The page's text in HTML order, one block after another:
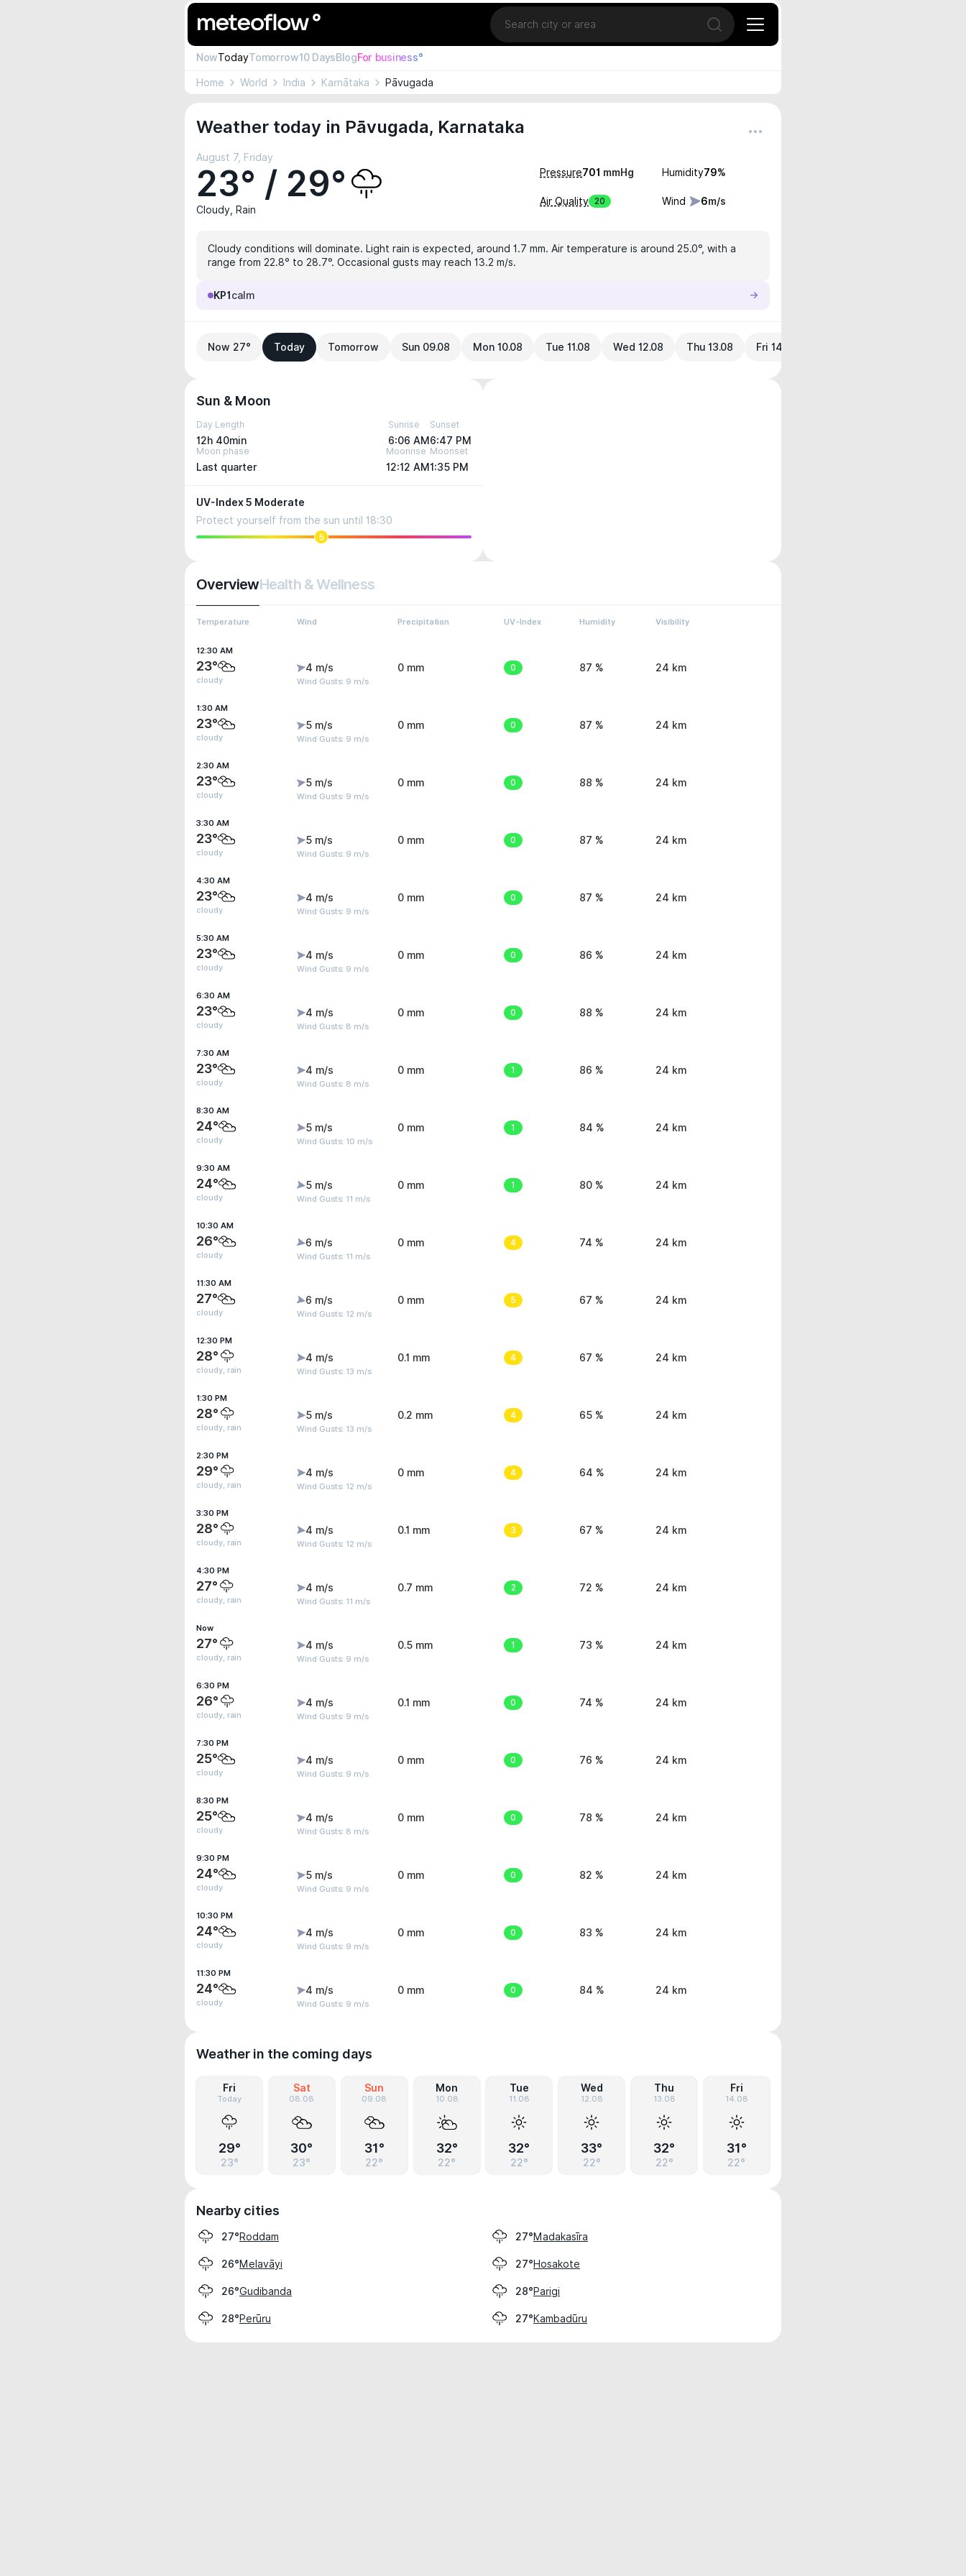
Location
Open search
NowTodayTomorrow10 DaysBlogFor business°
Home World India Karnātaka Pāvugada
Weather today in Pāvugada, Karnataka
August 7, Friday
23° / 29°
Cloudy, Rain
Pressure701 mmHg Humidity79%
Air Quality 20 Wind 6m/s
Cloudy conditions will dominate. Light rain is expected, around 1.7 mm. Air temperature is around 25.0°, with a
range from 22.8° to 28.7°. Occasional gusts may reach 13.2 m/s.
KP1 calm
Now 27° Today Tomorrow Sun 09.08 Mon 10.08 Tue 11.08 Wed 12.08 Thu 13.08 Fri 14.08
Sun & Moon
Day Length
12h 40min
Sunrise
6:06 AM
Sunset
6:47 PM
Moon phase
Last quarter
Moonrise
12:12 AM
Moonset
1:35 PM
UV-Index 5 Moderate
Protect yourself from the sun until 18:30
5
OverviewHealth & Wellness
Temperature Wind Precipitation UV-Index Humidity Visibility
12:30 AM
23°
cloudy
4 m/s
Wind Gusts: 9 m/s
0 mm 0 87 % 24 km
1:30 AM
23°
cloudy
5 m/s
Wind Gusts: 9 m/s
0 mm 0 87 % 24 km
2:30 AM
23°
cloudy
5 m/s
Wind Gusts: 9 m/s
0 mm 0 88 % 24 km
3:30 AM
23°
cloudy
5 m/s
Wind Gusts: 9 m/s
0 mm 0 87 % 24 km
4:30 AM
23°
cloudy
4 m/s
Wind Gusts: 9 m/s
0 mm 0 87 % 24 km
5:30 AM
23°
cloudy
4 m/s
Wind Gusts: 9 m/s
0 mm 0 86 % 24 km
6:30 AM
23°
cloudy
4 m/s
Wind Gusts: 8 m/s
0 mm 0 88 % 24 km
7:30 AM
23°
cloudy
4 m/s
Wind Gusts: 8 m/s
0 mm 1 86 % 24 km
8:30 AM
24°
cloudy
5 m/s
Wind Gusts: 10 m/s
0 mm 1 84 % 24 km
9:30 AM
24°
cloudy
5 m/s
Wind Gusts: 11 m/s
0 mm 1 80 % 24 km
10:30 AM
26°
cloudy
6 m/s
Wind Gusts: 11 m/s
0 mm 4 74 % 24 km
11:30 AM
27°
cloudy
6 m/s
Wind Gusts: 12 m/s
0 mm 5 67 % 24 km
12:30 PM
28°
cloudy, rain
4 m/s
Wind Gusts: 13 m/s
0.1 mm 4 67 % 24 km
1:30 PM
28°
cloudy, rain
5 m/s
Wind Gusts: 13 m/s
0.2 mm 4 65 % 24 km
2:30 PM
29°
cloudy, rain
4 m/s
Wind Gusts: 12 m/s
0 mm 4 64 % 24 km
3:30 PM
28°
cloudy, rain
4 m/s
Wind Gusts: 12 m/s
0.1 mm 3 67 % 24 km
4:30 PM
27°
cloudy, rain
4 m/s
Wind Gusts: 11 m/s
0.7 mm 2 72 % 24 km
Now
27°
cloudy, rain
4 m/s
Wind Gusts: 9 m/s
0.5 mm 1 73 % 24 km
6:30 PM
26°
cloudy, rain
4 m/s
Wind Gusts: 9 m/s
0.1 mm 0 74 % 24 km
7:30 PM
25°
cloudy
4 m/s
Wind Gusts: 9 m/s
0 mm 0 76 % 24 km
8:30 PM
25°
cloudy
4 m/s
Wind Gusts: 8 m/s
0 mm 0 78 % 24 km
9:30 PM
24°
cloudy
5 m/s
Wind Gusts: 9 m/s
0 mm 0 82 % 24 km
10:30 PM
24°
cloudy
4 m/s
Wind Gusts: 9 m/s
0 mm 0 83 % 24 km
11:30 PM
24°
cloudy
4 m/s
Wind Gusts: 9 m/s
0 mm 0 84 % 24 km
Weather in the coming days
Fri
Today
29°
23°
Sat
08.08
30°
23°
Sun
09.08
31°
22°
Mon
10.08
32°
22°
Tue
11.08
32°
22°
Wed
12.08
33°
22°
Thu
13.08
32°
22°
Fri
14.08
31°
22°
Nearby cities
27°Roddam 27°Madakasīra
26°Melavāyi 27°Hosakote
26°Gudibanda 28°Parigi
28°Perūru 27°Kambadūru